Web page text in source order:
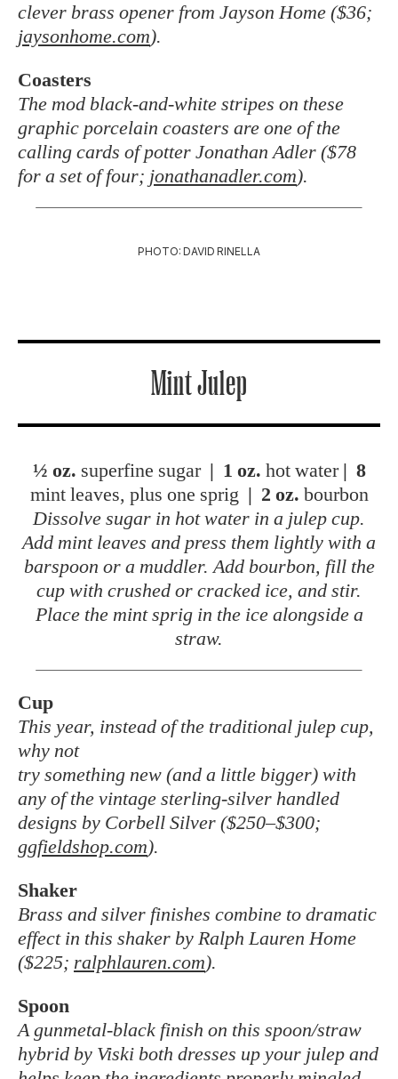
clever brass opener from Jayson Home ($36;
jaysonhome.com).
Coasters
The mod black-and-white stripes on these
graphic porcelain coasters are one of the
calling cards of potter Jonathan Adler ($78
for a set of four; jonathanadler.com).
PHOTO: DAVID RINELLA
Mint Julep
½ oz. superfine sugar | 1 oz. hot water | 8
mint leaves, plus one sprig | 2 oz. bourbon
Dissolve sugar in hot water in a julep cup.
Add mint leaves and press them lightly with a
barspoon or a muddler. Add bourbon, fill the
cup with crushed or cracked ice, and stir.
Place the mint sprig in the ice alongside a
straw.
Cup
This year, instead of the traditional julep cup,
why not
try something new (and a little bigger) with
any of the vintage sterling-silver handled
designs by Corbell Silver ($250–$300;
ggfieldshop.com).
Shaker
Brass and silver finishes combine to dramatic
effect in this shaker by Ralph Lauren Home
($225; ralphlauren.com).
Spoon
A gunmetal-black finish on this spoon/straw
hybrid by Viski both dresses up your julep and